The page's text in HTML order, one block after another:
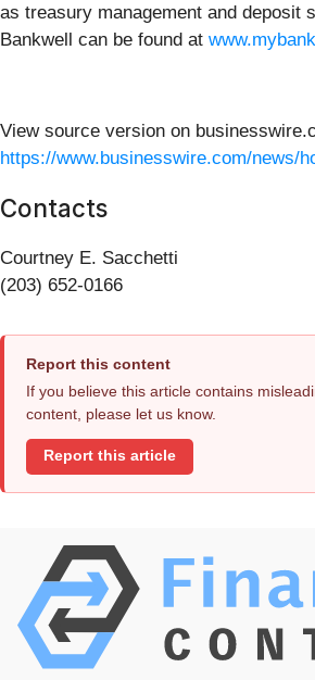
as treasury management and deposit
Bankwell can be found at
View source version on
https://www.businesswire.com/news/
Contacts
Courtney E. Sacchetti
(203) 652-0166
Report this content
If you believe this article contains
content, please let us know.
Report this article